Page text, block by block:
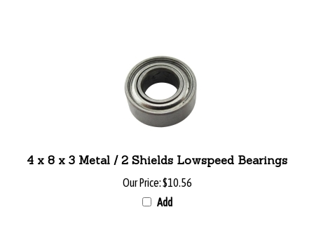
Our Price:$10.56
Add